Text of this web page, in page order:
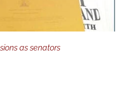
as senators